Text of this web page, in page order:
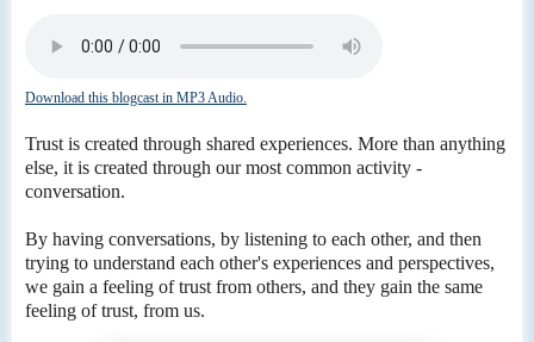
Download this blogcast in MP3 Audio.
Trust is created through shared experiences. More than anything
else, it is created through our most common activity -
conversation.
By having conversations, by listening to each other, and then
trying to understand each other's experiences and perspectives,
we gain a feeling of trust from others, and they gain the same
feeling of trust, from us.